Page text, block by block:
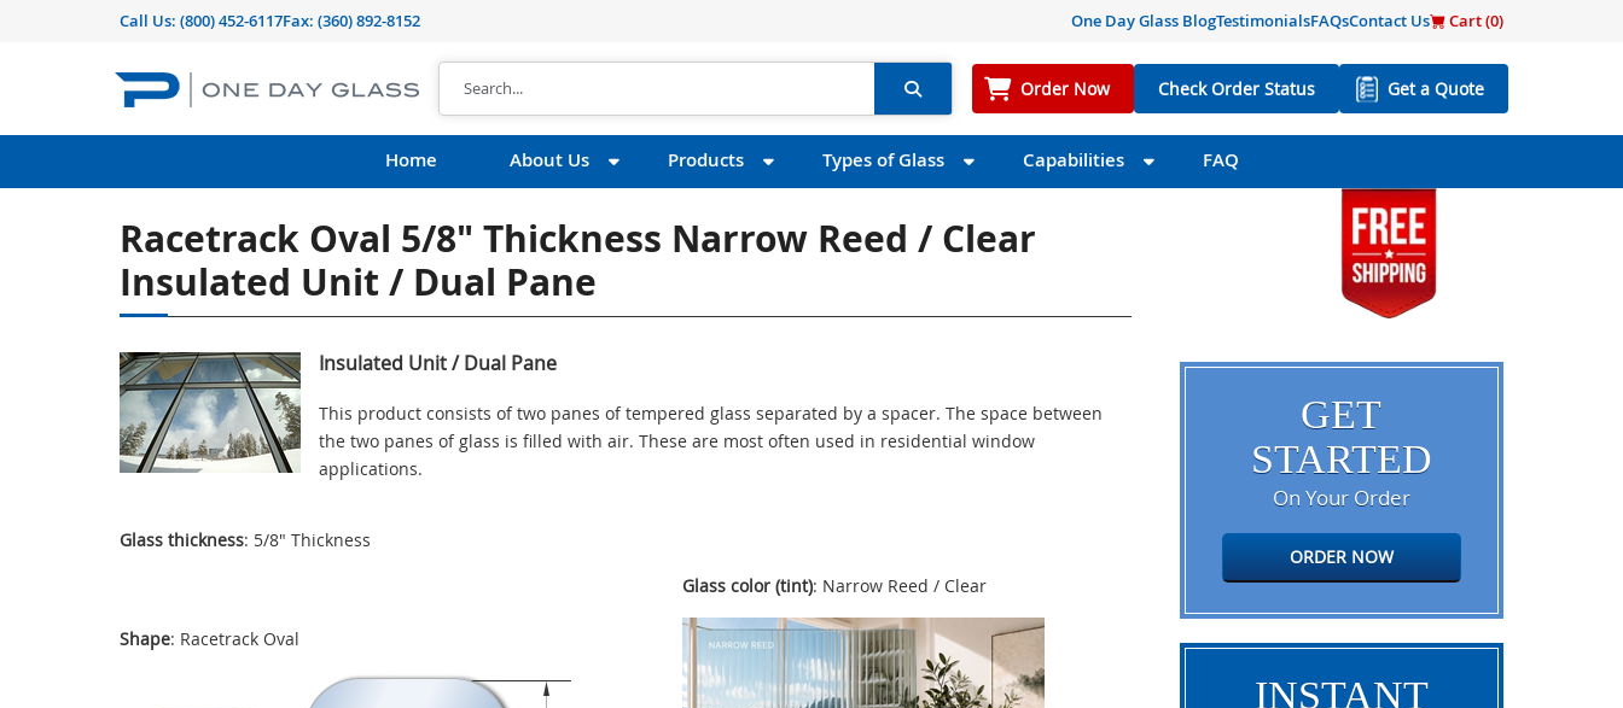
Call Us: (800) 452-6117Fax: (360) 892-8152 One Day Glass BlogTestimonialsFAQsContact Us Cart (0)
Order Now Check Order Status Get a Quote
Home About Us Products Types of Glass Capabilities FAQ
Racetrack Oval 5/8" Thickness Narrow Reed / Clear
Insulated Unit / Dual Pane
Insulated Unit / Dual Pane
This product consists of two panes of tempered glass separated by a spacer. The space between
the two panes of glass is filled with air. These are most often used in residential window
applications.
Glass thickness: 5/8" Thickness
Shape: Racetrack Oval
Glass color (tint): Narrow Reed / Clear
GET
STARTED
On Your Order
ORDER NOW
INSTANT